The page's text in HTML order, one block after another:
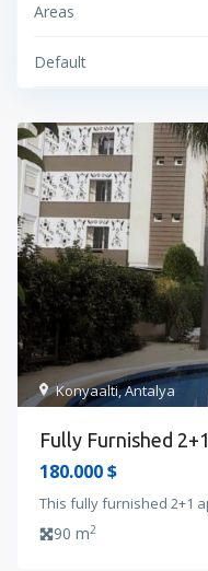
Areas
Default
Konyaalti,Antalya
Fully Furnished
180.000 $
This fully furnished 2+1
90 m2